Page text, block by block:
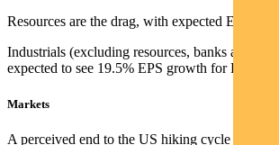
Resources are the drag, with expected EPS
Industrials (excluding resources, banks and
expected to see 19.5% EPS growth for FY23.
Markets
A perceived end to the US hiking cycle saw